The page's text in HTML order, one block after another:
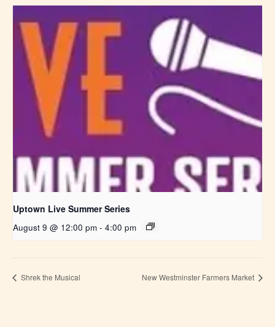
Uptown Live Summer Series
August 9 @ 12:00 pm - 4:00 pm
Shrek the Musical New Westminster Farmers Market